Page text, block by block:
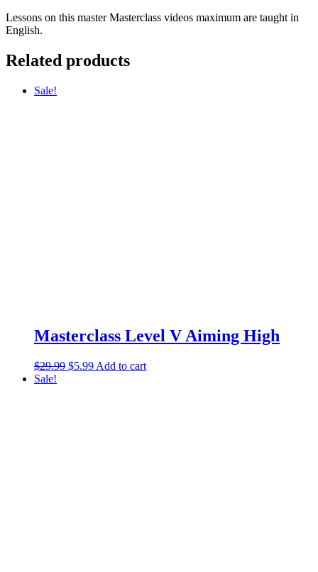
Lessons on this master Masterclass videos maximum are taught in
English.
Related products
Sale!
Masterclass Level V Aiming High
$29.99 $5.99 Add to cart
Sale!